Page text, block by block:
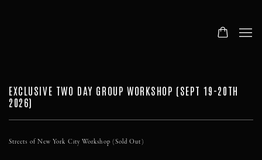
EXCLUSIVE TWO DAY GROUP WORKSHOP (SEPT 19-20TH
2026)
Streets of New York City Workshop (Sold Out)